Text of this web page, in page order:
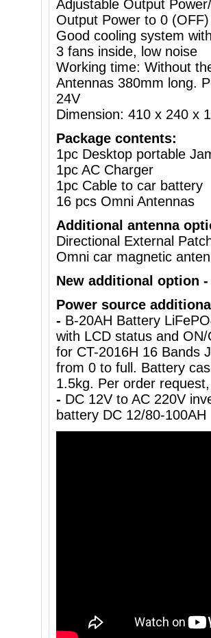
Adjustable Output
Output Power to 0 (OFF)
Good cooling system
3 fans inside, low noise
Working time: Without
Antennas 380mm long.
24V
Dimension: 410 x 240 x
Package contents:
1pc Desktop portable
1pc AC Charger
1pc Cable to car battery
16 pcs Omni Antennas
Additional antenna
Directional External
Omni car magnetic
New additional option
Power source
- B-20AH Battery
with LCD status and
for CT-2016H 16 Bands
from 0 to full. Battery
1.5kg. Per order request,
- DC 12V to AC 220V
battery DC 12/80-100AH